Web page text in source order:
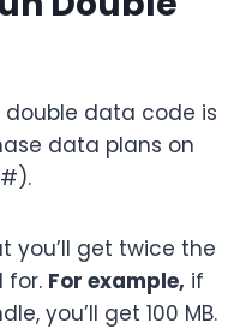
double data code is
data plans on
you’ll get twice the
for. For example, if
you’ll get 100 MB.